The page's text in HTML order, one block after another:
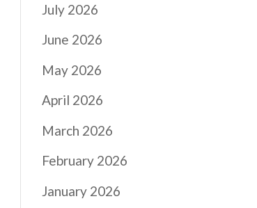
July 2026
June 2026
May 2026
April 2026
March 2026
February 2026
January 2026